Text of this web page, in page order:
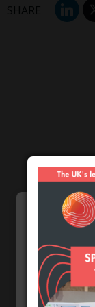
Most
Cookie
We use
experience
Necessary